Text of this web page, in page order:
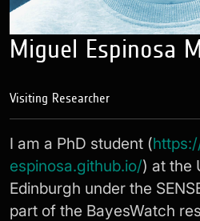
Miguel Espinosa
Visiting Researcher
I am a PhD student (
espinosa.github.io/) at the
Edinburgh under the
part of the BayesWatch